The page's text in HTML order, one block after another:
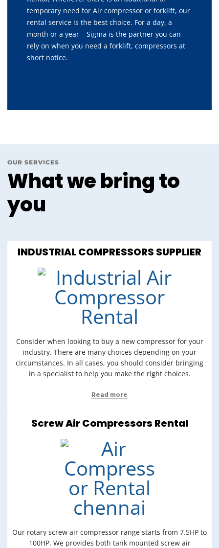
temporary need for Air compressor or forklift, our
rental service is the best choice. For a day, a
month or a year – Sigma is the partner you can
rely on when you need a forklift, compressors at
short notice.
OUR SERVICES
What we bring to
you
INDUSTRIAL COMPRESSORS SUPPLIER
Consider when looking to buy a new compressor for your
industry. There are many choices depending on your
circumstances. In all cases, you should consider bringing
in a specialist to help you make the right choices.
Read more
Screw Air Compressors Rental
Our rotary screw air compressor range starts from 7.5HP to
100HP. We provides both tank mounted screw air